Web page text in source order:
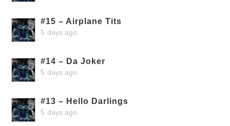
#15 – Airplane Tits
5 days ago
#14 – Da Joker
5 days ago
#13 – Hello Darlings
5 days ago